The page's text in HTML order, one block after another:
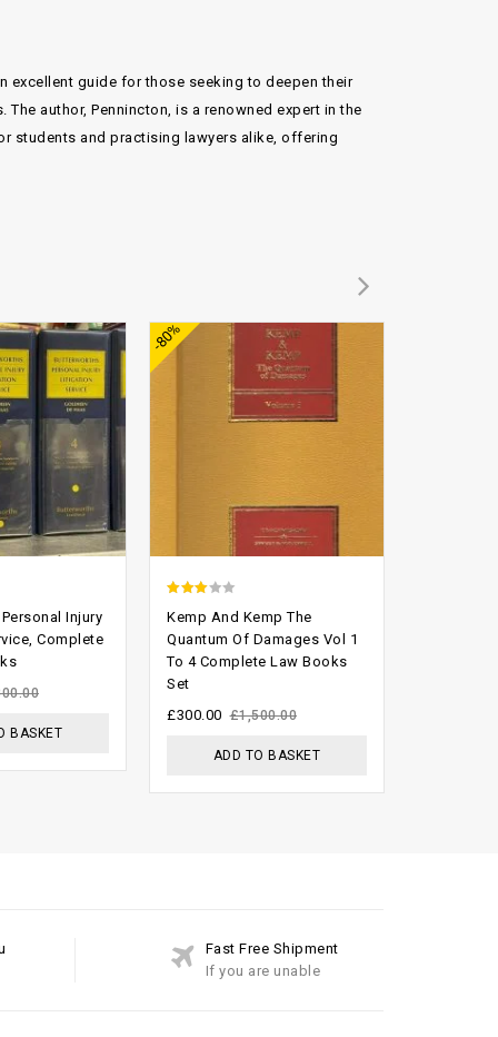
excellent guide for those seeking to deepen their
author, Pennincton, is a renowned expert in the
students and practising lawyers alike, offering
Injury
Complete
BASKET
-80%
out of
5
Kemp And Kemp The
Quantum Of Damages Vol 1
To 4 Complete Law Books
Set
£1,500.00
£300.00
ADD TO BASKET
Fast Free Shipment
If you are unable